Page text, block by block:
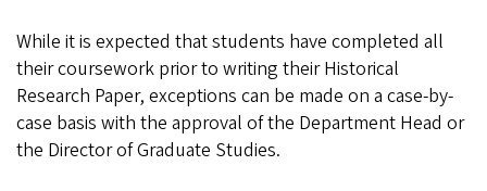
While it is expected that students have completed all
their coursework prior to writing their Historical
Research Paper, exceptions can be made on a case-by-
case basis with the approval of the Department Head or
the Director of Graduate Studies.